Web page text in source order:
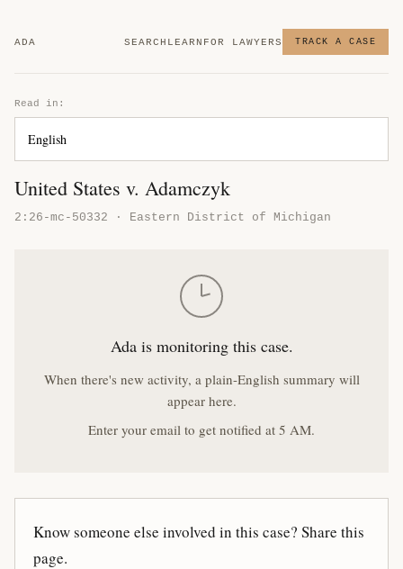
ADA SEARCH LEARN FOR LAWYERS TRACK A CASE
Read in:
United States v. Adamczyk
2:26-mc-50332 · Eastern District of Michigan
Ada is monitoring this case.
When there's new activity, a plain-English summary will
appear here.
Enter your email to get notified at 5 AM.
Know someone else involved in this case? Share this
page.